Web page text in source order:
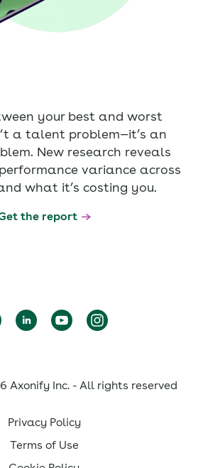
your best and worst
a talent problem—it’s an
New research reveals
variance across
what it’s costing you.
the report
Axonify Inc. - All rights reserved
Privacy Policy
Terms of Use